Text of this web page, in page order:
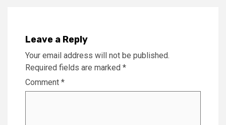
Leave a Reply
Your email address will not be published.
Required fields are marked *
Comment *